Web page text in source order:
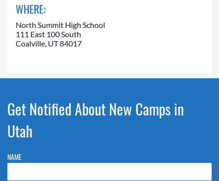
WHERE:
North Summit High School
111 East 100 South
Coalville, UT 84017
Get Notified About New Camps in
Utah
NAME